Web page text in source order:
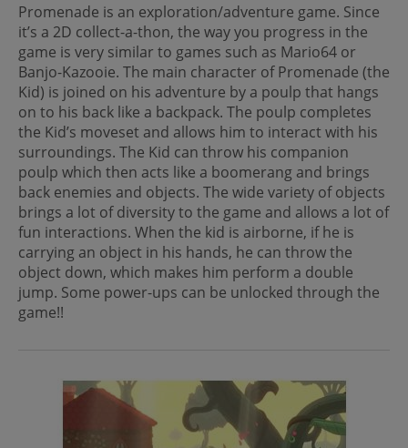
Promenade is an exploration/adventure game. Since
it’s a 2D collect-a-thon, the way you progress in the
game is very similar to games such as Mario64 or
Banjo-Kazooie. The main character of Promenade (the
Kid) is joined on his adventure by a poulp that hangs
on to his back like a backpack. The poulp completes
the Kid’s moveset and allows him to interact with his
surroundings. The Kid can throw his companion
poulp which then acts like a boomerang and brings
back enemies and objects. The wide variety of objects
brings a lot of diversity to the game and allows a lot of
fun interactions. When the kid is airborne, if he is
carrying an object in his hands, he can throw the
object down, which makes him perform a double
jump. Some power-ups can be unlocked through the
game!!